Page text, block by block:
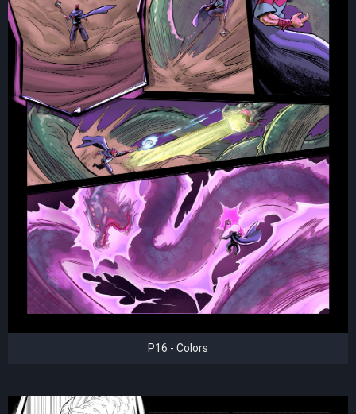
P16 - Colors